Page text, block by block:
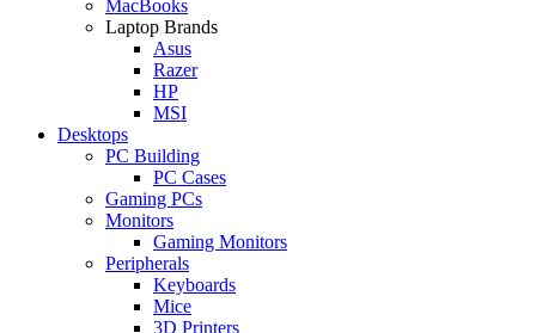
MacBooks
Laptop Brands
Asus
Razer
HP
MSI
Desktops
PC Building
PC Cases
Gaming PCs
Monitors
Gaming Monitors
Peripherals
Keyboards
Mice
3D Printers